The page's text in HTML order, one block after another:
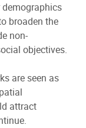
broaden the
non-
objectives.
are seen as
attract